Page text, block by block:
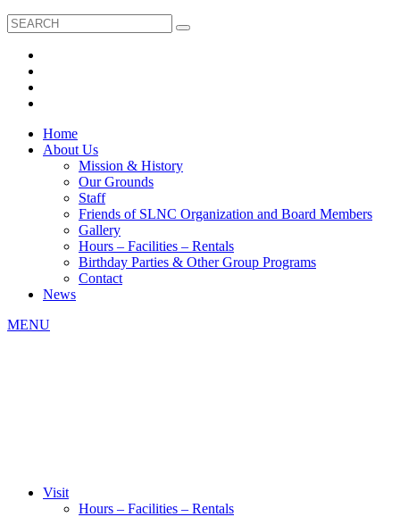
Home
About Us
Mission & History
Our Grounds
Staff
Friends of SLNC Organization and Board Members
Gallery
Hours – Facilities – Rentals
Birthday Parties & Other Group Programs
Contact
News
MENU
Visit
Hours – Facilities – Rentals